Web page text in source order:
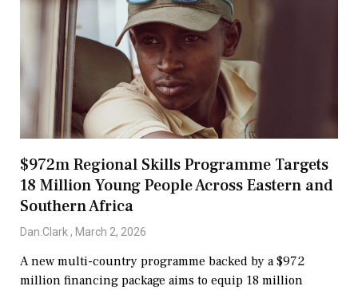
$972m Regional Skills Programme Targets
18 Million Young People Across Eastern and
Southern Africa
Dan.Clark March 2, 2026
A new multi-country programme backed by a $972
million financing package aims to equip 18 million